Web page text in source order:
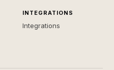
INTEGRATIONS
Integrations